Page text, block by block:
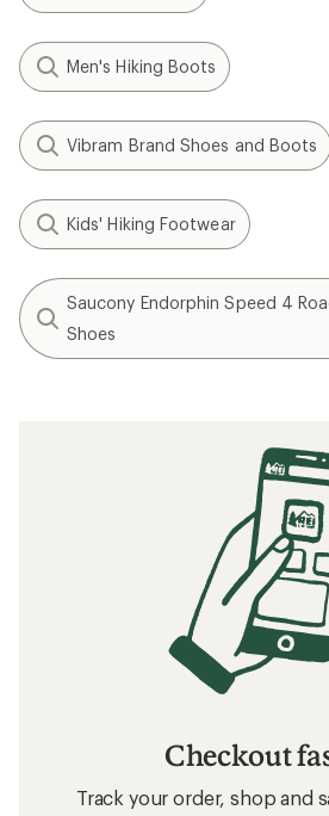
Men's Hiking Boots
Vibram Brand Shoes and Boots
Kids' Hiking Footwear
Saucony Endorphin Speed 4
Shoes
Checkout
Track your order, shop and